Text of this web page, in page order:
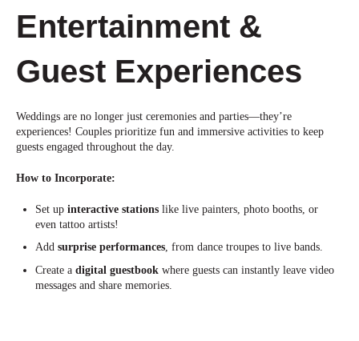
Entertainment &
Guest Experiences
Weddings are no longer just ceremonies and parties—they’re
experiences! Couples prioritize fun and immersive activities to keep
guests engaged throughout the day.
How to Incorporate:
Set up interactive stationslike live painters, photo booths, or
even tattoo artists!
Add surprise performances, from dance troupes to live bands.
Create a digital guestbookwhere guests can instantly leave video
messages and share memories.